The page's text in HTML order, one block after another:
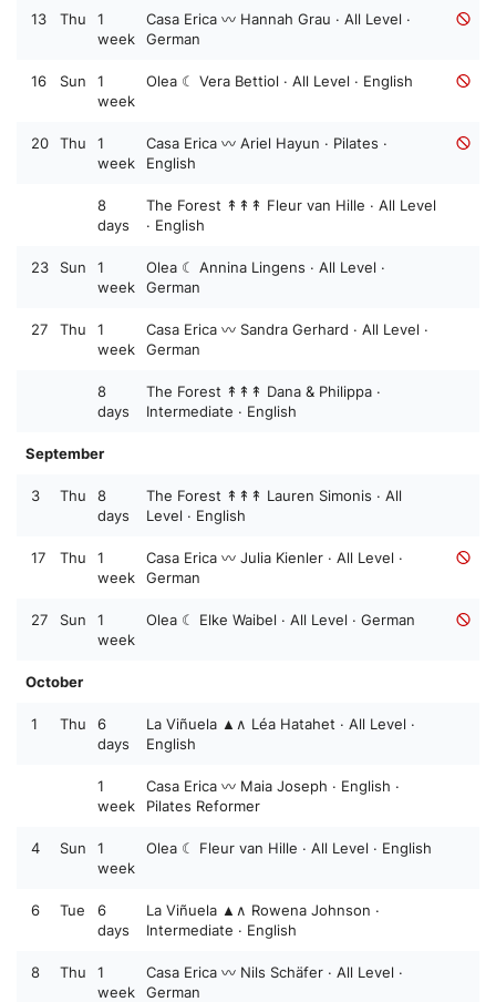
13 Thu
1
week
Casa Erica 〰️ Hannah Grau · All Level ·
German
16 Sun
1
week
Olea ☾ Vera Bettiol · All Level · English
20 Thu
1
week
Casa Erica 〰️ Ariel Hayun · Pilates ·
English
8
days
The Forest ↟↟↟ Fleur van Hille · All Level
· English
23 Sun
1
week
Olea ☾ Annina Lingens · All Level ·
German
27 Thu
1
week
Casa Erica 〰️ Sandra Gerhard · All Level ·
German
8
days
The Forest ↟↟↟ Dana & Philippa ·
Intermediate · English
September
3 Thu
8
days
The Forest ↟↟↟ Lauren Simonis · All
Level · English
17 Thu
1
week
Casa Erica 〰️ Julia Kienler · All Level ·
German
27 Sun
1
week
Olea ☾ Elke Waibel · All Level · German
October
1 Thu
6
days
La Viñuela ▲∧ Léa Hatahet · All Level ·
English
1
week
Casa Erica 〰️ Maia Joseph · English ·
Pilates Reformer
4 Sun
1
week
Olea ☾ Fleur van Hille · All Level · English
6 Tue
6
days
La Viñuela ▲∧ Rowena Johnson ·
Intermediate · English
8 Thu
1
week
Casa Erica 〰️ Nils Schäfer · All Level ·
German